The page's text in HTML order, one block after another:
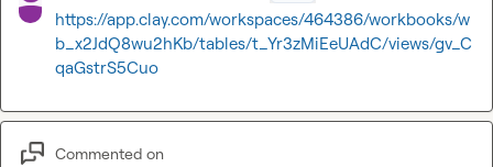
https://app.clay.com/workspaces/464386/workbooks/w
b_x2JdQ8wu2hKb/tables/t_Yr3zMiEeUAdC/views/gv_C
qaGstrS5Cuo
Commented on